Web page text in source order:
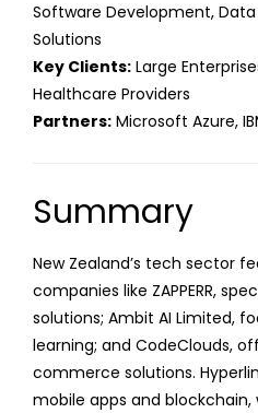
Software Development,
Solutions
Key Clients: Large
Healthcare Providers
Partners: Microsoft Azure,
Summary
New Zealand’s tech sector
companies like ZAPPERR,
solutions; Ambit AI Limited,
learning; and CodeClouds,
commerce solutions.
mobile apps and blockchain,